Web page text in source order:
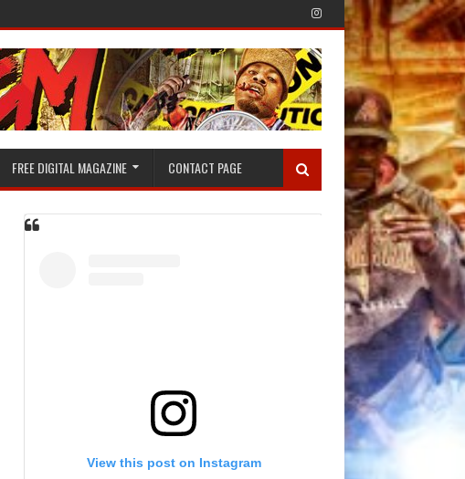
FREE DIGITAL MAGAZINE CONTACT PAGE
View this post on Instagram